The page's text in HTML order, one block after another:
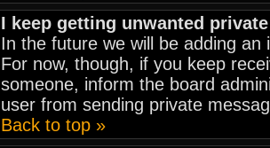
I keep getting unwanted
In the future we will be adding
For now, though, if you keep
someone, inform the board
user from sending private
Back to top »